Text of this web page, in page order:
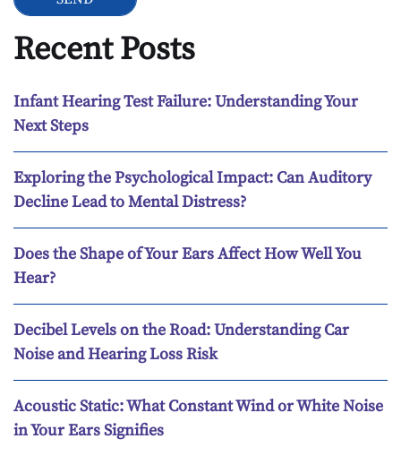
Recent Posts
Infant Hearing Test Failure: Understanding Your
Next Steps
Exploring the Psychological Impact: Can Auditory
Decline Lead to Mental Distress?
Does the Shape of Your Ears Affect How Well You
Hear?
Decibel Levels on the Road: Understanding Car
Noise and Hearing Loss Risk
Acoustic Static: What Constant Wind or White Noise
in Your Ears Signifies